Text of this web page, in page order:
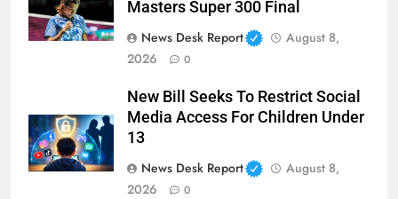
Masters Super 300 Final
News Desk Report
August 8,
2026
0
New Bill Seeks To Restrict Social
Media Access For Children Under
13
News Desk Report
August 8,
2026
0